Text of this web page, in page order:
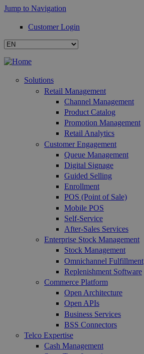
Jump to Navigation
Customer Login
Solutions
Retail Management
Channel Management
Product Catalog
Promotion Management
Retail Analytics
Customer Engagement
Queue Management
Digital Signage
Guided Selling
Enrollment
POS (Point of Sale)
Mobile POS
Self-Service
After-Sales Services
Enterprise Stock Management
Stock Management
Omnichannel Fulfillment
Replenishment Software
Commerce Platform
Open Architecture
Open APIs
Business Services
BSS Connectors
Telco Expertise
Cash Management